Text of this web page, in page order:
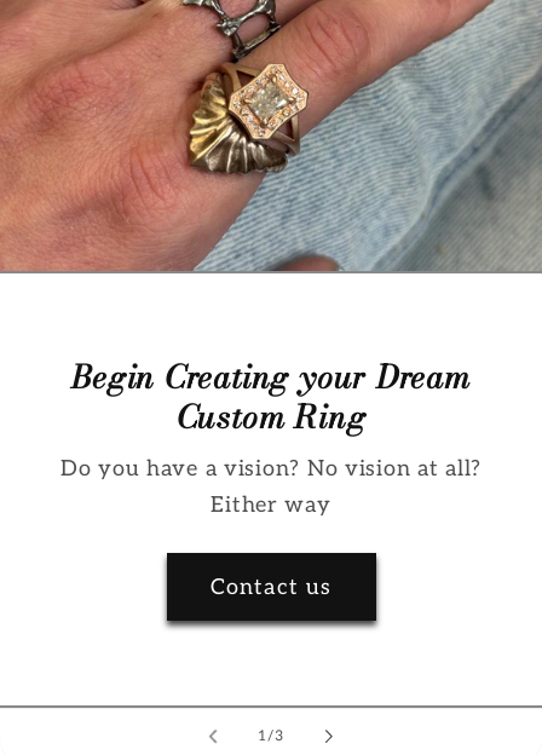
Begin Creating your Dream
Custom Ring
Do you have a vision? No vision at all?
Either way
Contact us
1/of
3